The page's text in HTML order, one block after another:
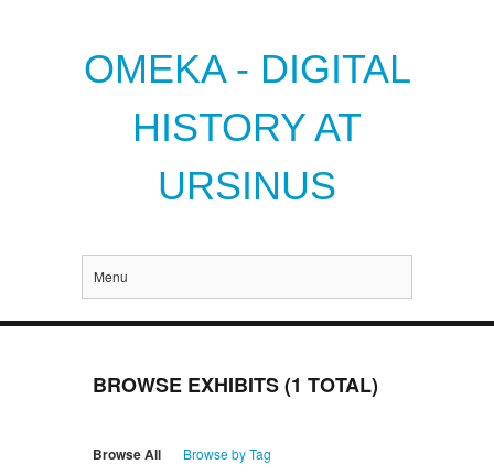
OMEKA - DIGITAL
HISTORY AT
URSINUS
Menu
BROWSE EXHIBITS (1 TOTAL)
Browse All Browse by Tag